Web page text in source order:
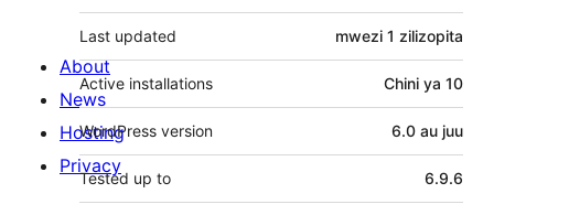
Last updated mwezi 1 zilizopita
Active installations Chini ya 10
WordPress version 6.0 au juu
Tested up to 6.9.6
About
News
Hosting
Privacy